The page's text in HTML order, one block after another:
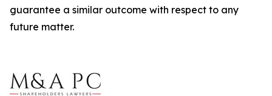
guarantee a similar outcome with respect to any
future matter.